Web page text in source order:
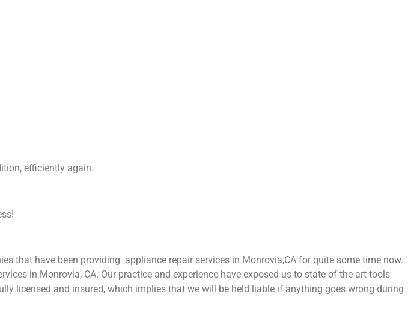
efficiently again.
that have been providing appliance repair services in Monrovia,CA for quite some time now.
in Monrovia, CA. Our practice and experience have exposed us to state of the art tools
licensed and insured, which implies that we will be held liable if anything goes wrong during